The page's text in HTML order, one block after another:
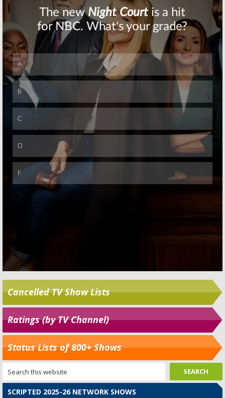
Skip
Cancelled TV Show Lists
Ratings (by TV Channel)
Status Lists of 800+ Shows
SCRIPTED 2025-26 NETWORK SHOWS